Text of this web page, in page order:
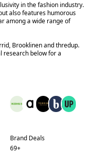
in the fashion industry.
also features humorous
among a wide range of
Brooklinen and thredup.
research below for a
Brand Deals
69+